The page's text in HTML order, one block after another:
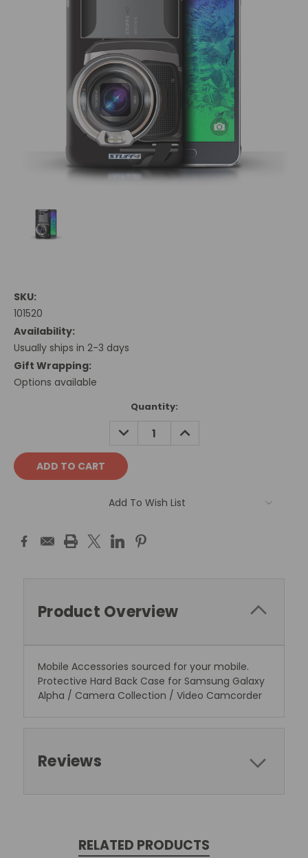
SKU:
101520
Availability:
Usually ships in 2-3 days
Gift Wrapping:
Options available
Quantity:
DECREASE
QUANTITY:
INCREASE
QUANTITY:
Add To Wish List
Product Overview
Mobile Accessories sourced for your mobile.
Protective Hard Back Case for Samsung Galaxy
Alpha / Camera Collection / Video Camcorder
Reviews
RELATED PRODUCTS